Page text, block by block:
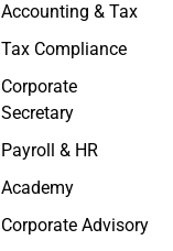
Accounting & Tax
Tax Compliance
Corporate
Secretary
Payroll & HR
Academy
Corporate Advisory